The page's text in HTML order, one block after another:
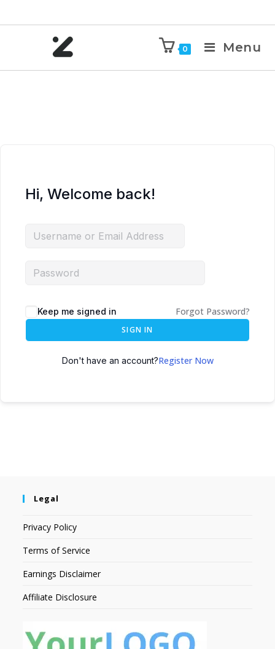
0 Menu
Hi, Welcome back!
Keep me signed in Forgot Password?
SIGN IN
Don't have an account?Register Now
Legal
Privacy Policy
Terms of Service
Earnings Disclaimer
Affiliate Disclosure